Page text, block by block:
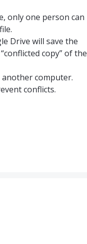
only one person can
Drive will save the
copy” of the
another computer.
conflicts.